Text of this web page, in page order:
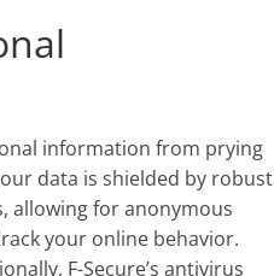
information from prying
data is shielded by robust
allowing for anonymous
your online behavior.
F-Secure’s antivirus